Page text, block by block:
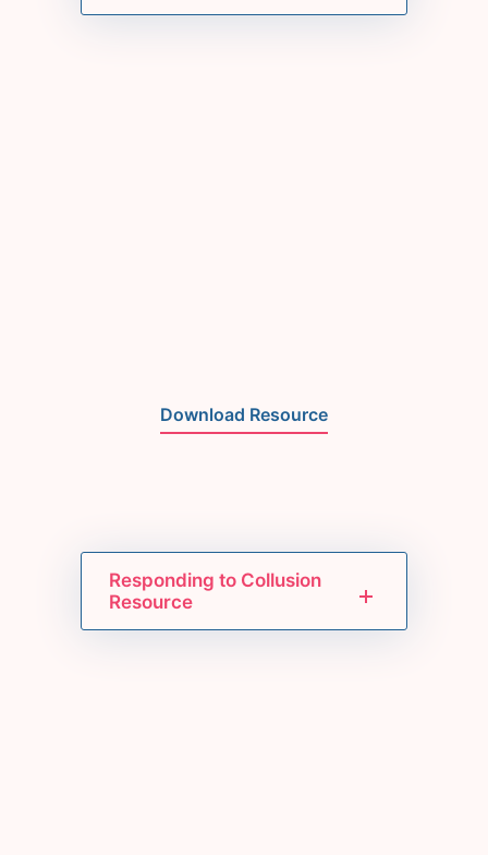
Download Resource
Responding to Collusion
Resource